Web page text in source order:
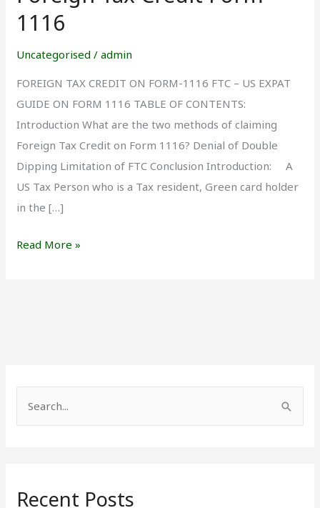
1116
Uncategorised /admin
FOREIGN TAX CREDIT ON FORM-1116 FTC – US EXPAT
GUIDE ON FORM 1116 TABLE OF CONTENTS:
Introduction What are the two methods of claiming
Foreign Tax Credit on Form 1116? Denial of Double
Dipping Limitation of FTC Conclusion Introduction: A
US Tax Person who is a Tax resident, Green card holder
in the […]
Credit
Form
Read More »
e
cRecent Posts